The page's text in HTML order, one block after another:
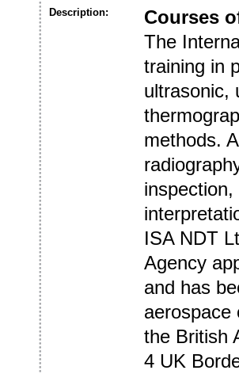
Description:
Courses
The
training in
ultrasonic,
methods.
ISA NDT
Agency
and has
aerospace
the British
4 UK